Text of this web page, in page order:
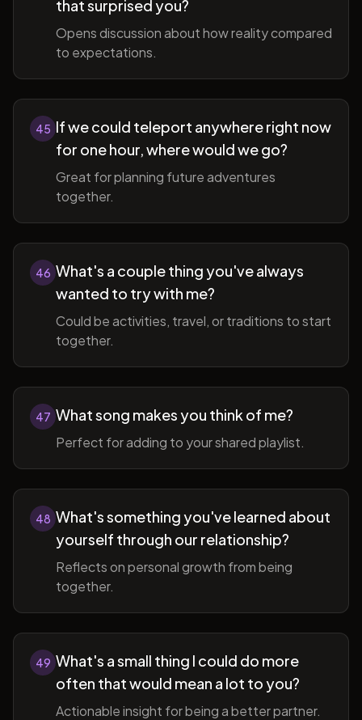
that surprised you?
Opens discussion about how reality compared
to expectations.
45 If we could teleport anywhere right now
for one hour, where would we go?
Great for planning future adventures
together.
46 What's a couple thing you've always
wanted to try with me?
Could be activities, travel, or traditions to start
together.
47 What song makes you think of me?
Perfect for adding to your shared playlist.
48 What's something you've learned about
yourself through our relationship?
Reflects on personal growth from being
together.
49 What's a small thing I could do more
often that would mean a lot to you?
Actionable insight for being a better partner.